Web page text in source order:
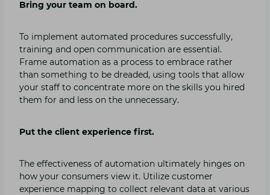
Bring your team on board.
To implement automated procedures successfully,
training and open communication are essential.
Frame automation as a process to embrace rather
than something to be dreaded, using tools that allow
your staff to concentrate more on the skills you hired
them for and less on the unnecessary.
Put the client experience first.
The effectiveness of automation ultimately hinges on
how your consumers view it. Utilize customer
experience mapping to collect relevant data at various